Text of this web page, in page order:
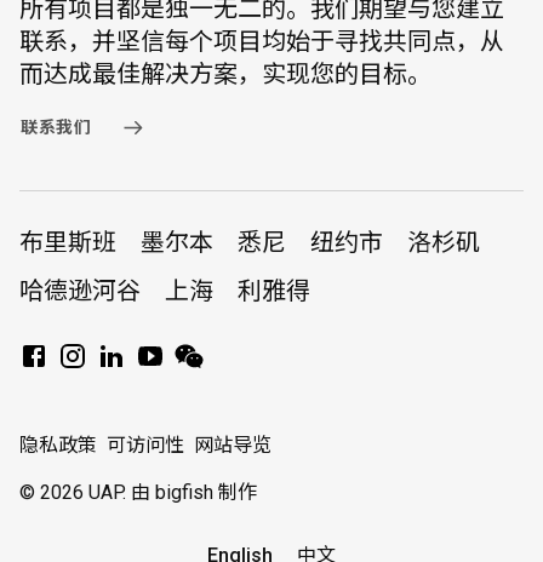
所有项目都是独一无二的。我们期望与您建立
联系，并坚信每个项目均始于寻找共同点，从
而达成最佳解决方案，实现您的目标。
联系我们
布里斯班 墨尔本 悉尼 纽约市
洛杉矶
哈德逊河谷
上海 利雅得
隐私政策 可访问性 网站导览
© 2026 UAP. 由 bigfish 制作
English 中文